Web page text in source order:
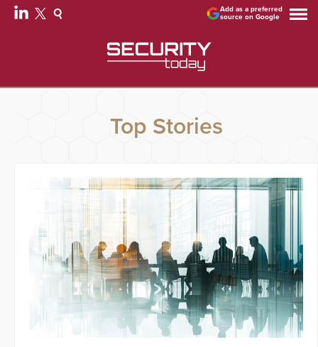
Add as a preferred
source on Google
Top Stories